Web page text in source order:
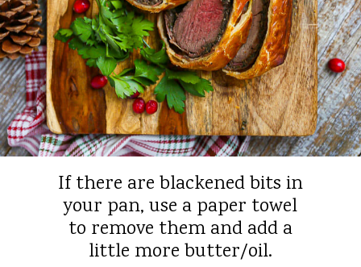
If there are blackened bits in
your pan, use a paper towel
to remove them and add a
little more butter/oil.